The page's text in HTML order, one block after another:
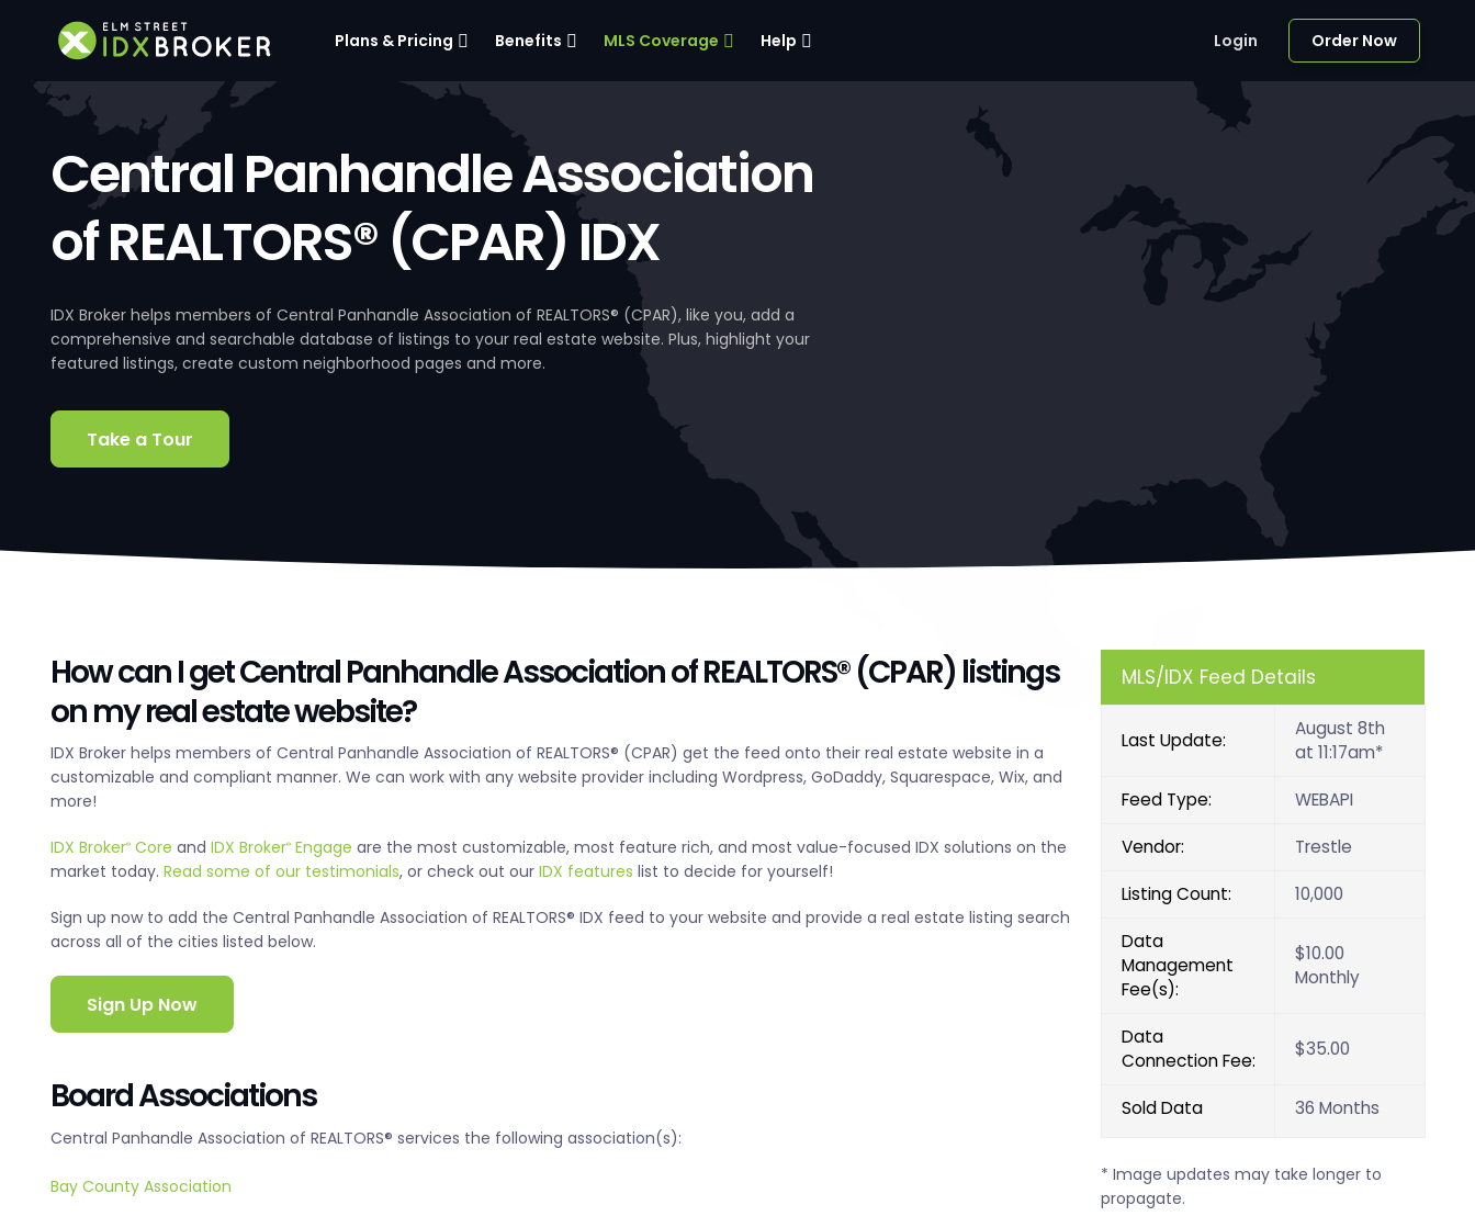
Plans & Pricing Benefits MLS Coverage Help Login Order Now
Central Panhandle Association
of REALTORS® (CPAR) IDX
IDX Broker helps members of Central Panhandle Association of REALTORS® (CPAR), like you, add a
comprehensive and searchable database of listings to your real estate website. Plus, highlight your
featured listings, create custom neighborhood pages and more.
Take a Tour
How can I get Central Panhandle Association of REALTORS® (CPAR) listings
on my real estate website?
IDX Broker helps members of Central Panhandle Association of REALTORS® (CPAR) get the feed onto their real estate website in a
customizable and compliant manner. We can work with any website provider including Wordpress, GoDaddy, Squarespace, Wix, and
more!
IDX Broker®Core and IDX Broker®Engage are the most customizable, most feature rich, and most value-focused IDX solutions on the
market today. Read some of our testimonials, or check out our IDX features list to decide for yourself!
Sign up now to add the Central Panhandle Association of REALTORS® IDX feed to your website and provide a real estate listing search
across all of the cities listed below.
Sign Up Now
Board Associations
Central Panhandle Association of REALTORS® services the following association(s):
Bay County Association
MLS/IDX Feed Details
Last Update:
August 8th
at 11:17am*
Feed Type: WEBAPI
Vendor: Trestle
Listing Count: 10,000
Data
Management
Fee(s):
$10.00
Monthly
Data
Connection Fee:
$35.00
Sold Data 36 Months
* Image updates may take longer to
propagate.